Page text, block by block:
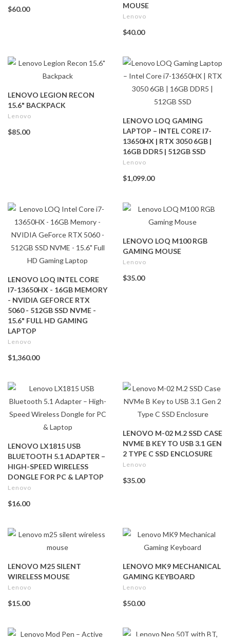
$60.00
MOUSE
Lenovo
$40.00
LENOVO LEGION RECON
15.6" BACKPACK
Lenovo
$85.00
LENOVO LOQ GAMING
LAPTOP – INTEL CORE I7-
13650HX | RTX 3050 6GB |
16GB DDR5 | 512GB SSD
Lenovo
$1,099.00
LENOVO LOQ INTEL CORE
I7-13650HX - 16GB MEMORY
- NVIDIA GEFORCE RTX
5060 - 512GB SSD NVME -
15.6" FULL HD GAMING
LAPTOP
Lenovo
$1,360.00
LENOVO LOQ M100 RGB
GAMING MOUSE
Lenovo
$35.00
LENOVO LX1815 USB
BLUETOOTH 5.1 ADAPTER –
HIGH-SPEED WIRELESS
DONGLE FOR PC & LAPTOP
Lenovo
$16.00
LENOVO M-02 M.2 SSD CASE
NVME B KEY TO USB 3.1 GEN
2 TYPE C SSD ENCLOSURE
Lenovo
$35.00
LENOVO M25 SILENT
WIRELESS MOUSE
Lenovo
$15.00
LENOVO MK9 MECHANICAL
GAMING KEYBOARD
Lenovo
$50.00